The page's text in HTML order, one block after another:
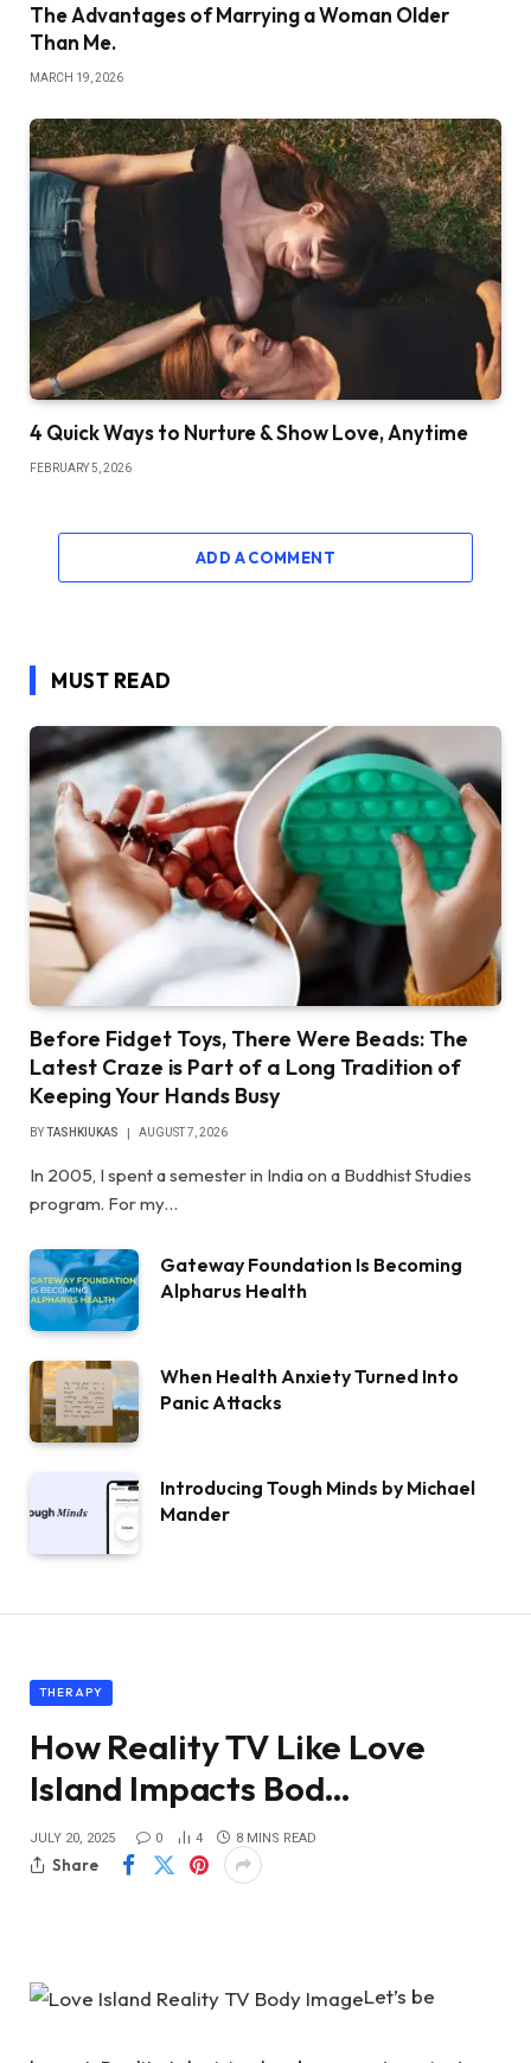
The Advantages of Marrying a Woman Older
Than Me.
MARCH 19, 2026
4 Quick Ways to Nurture & Show Love, Anytime
FEBRUARY 5, 2026
ADD A COMMENT
MUST READ
Before Fidget Toys, There Were Beads: The
Latest Craze is Part of a Long Tradition of
Keeping Your Hands Busy
BY TASHKIUKAS AUGUST 7, 2026
In 2005, I spent a semester in India on a Buddhist Studies
program. For my…
Gateway Foundation Is Becoming
Alpharus Health
When Health Anxiety Turned Into
Panic Attacks
Introducing Tough Minds by Michael
Mander
THERAPY
How Reality TV Like Love
Island Impacts Bod…
JULY 20, 2025 0 4 8 MINS READ
Share
Let’s be